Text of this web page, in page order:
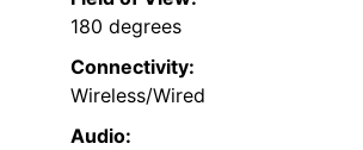
180 degrees
Connectivity:
Wireless/Wired
Audio: